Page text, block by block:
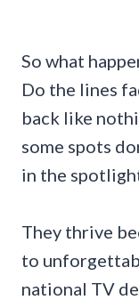
So what
Do the lines
back like
some spots
in the
They thrive
to
national TV